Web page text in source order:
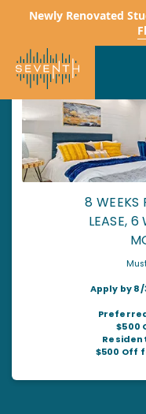
8 WEEKS
LEASE, 6
Apply by
$500
$500 Off
Newly Renovated